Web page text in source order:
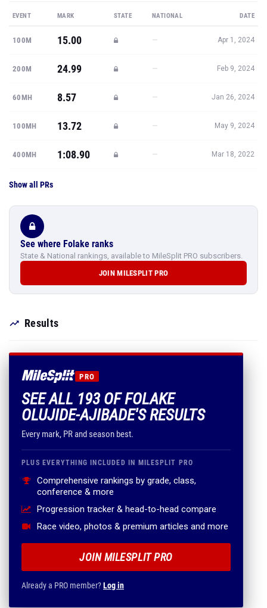
EVENT MARK STATE NATIONAL DATE
100M 15.00 — Apr 1, 2024
200M 24.99 — Feb 9, 2024
60MH 8.57 — Jan 26, 2024
100MH 13.72 — May 9, 2024
400MH 1:08.90 — Mar 18, 2022
Show all PRs
See where Folake ranks
State & National rankings, available to MileSplit PRO subscribers.
JOIN MILESPLIT PRO
Results
PRO
SEE ALL 193 OF FOLAKE
OLUJIDE-AJIBADE'S RESULTS
Every mark, PR and season best.
PLUS EVERYTHING INCLUDED IN MILESPLIT PRO
Comprehensive rankings by grade, class,
conference & more
Progression tracker & head-to-head compare
Race video, photos & premium articles and more
JOIN MILESPLIT PRO
Already a PRO member?Log in